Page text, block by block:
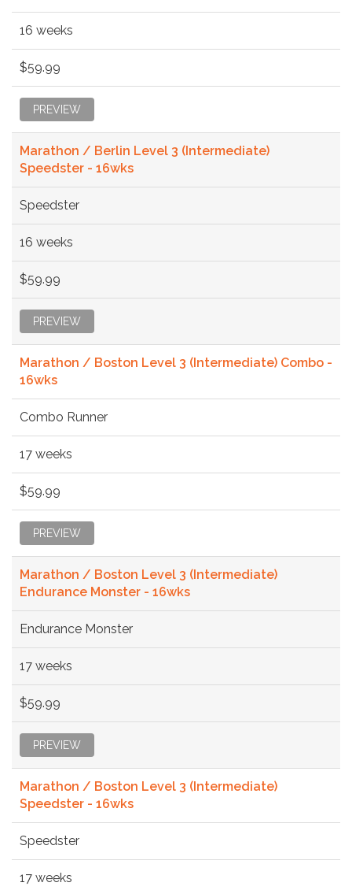
16 weeks
$59.99
PREVIEW
Marathon / Berlin Level 3 (Intermediate)
Speedster - 16wks
Speedster
16 weeks
$59.99
PREVIEW
Marathon / Boston Level 3 (Intermediate) Combo -
16wks
Combo Runner
17 weeks
$59.99
PREVIEW
Marathon / Boston Level 3 (Intermediate)
Endurance Monster - 16wks
Endurance Monster
17 weeks
$59.99
PREVIEW
Marathon / Boston Level 3 (Intermediate)
Speedster - 16wks
Speedster
17 weeks